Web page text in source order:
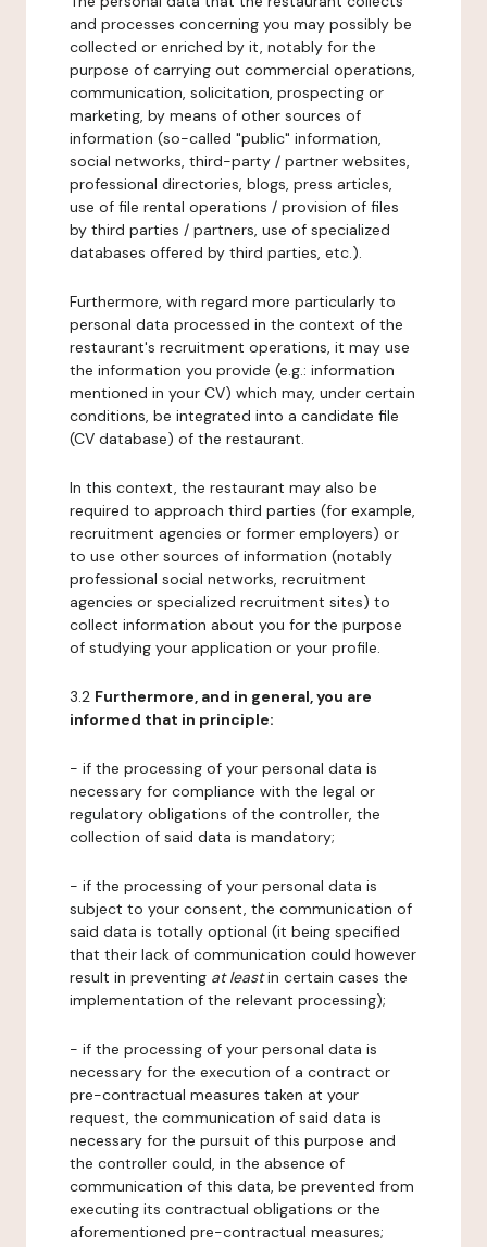
and processes concerning you may possibly be
collected or enriched by it, notably for the
purpose of carrying out commercial operations,
communication, solicitation, prospecting or
marketing, by means of other sources of
information (so-called "public" information,
social networks, third-party / partner websites,
professional directories, blogs, press articles,
use of file rental operations / provision of files
by third parties / partners, use of specialized
databases offered by third parties, etc.).
Furthermore, with regard more particularly to
personal data processed in the context of the
restaurant's recruitment operations, it may use
the information you provide (e.g.: information
mentioned in your CV) which may, under certain
conditions, be integrated into a candidate file
(CV database) of the restaurant.
In this context, the restaurant may also be
required to approach third parties (for example,
recruitment agencies or former employers) or
to use other sources of information (notably
professional social networks, recruitment
agencies or specialized recruitment sites) to
collect information about you for the purpose
of studying your application or your profile.
3.2 Furthermore, and in general, you are
informed that in principle:
- if the processing of your personal data is
necessary for compliance with the legal or
regulatory obligations of the controller, the
collection of said data is mandatory;
- if the processing of your personal data is
subject to your consent, the communication of
said data is totally optional (it being specified
that their lack of communication could however
result in preventing at leastin certain cases the
implementation of the relevant processing);
- if the processing of your personal data is
necessary for the execution of a contract or
pre-contractual measures taken at your
request, the communication of said data is
necessary for the pursuit of this purpose and
the controller could, in the absence of
communication of this data, be prevented from
executing its contractual obligations or the
aforementioned pre-contractual measures;